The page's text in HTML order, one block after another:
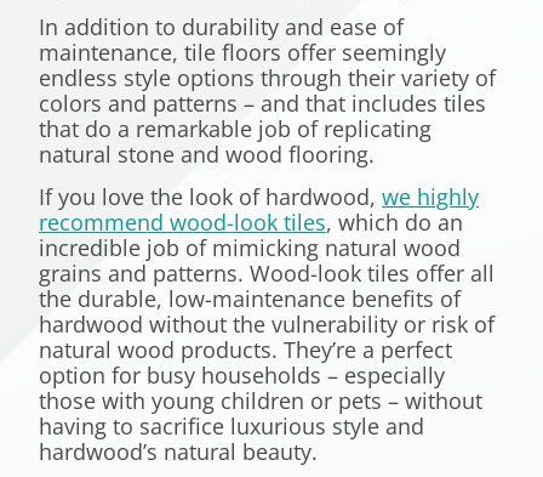
In addition to durability and ease of
maintenance, tile floors offer seemingly
endless style options through their variety of
colors and patterns – and that includes tiles
that do a remarkable job of replicating
natural stone and wood flooring.
If you love the look of hardwood, we highly
recommend wood-look tiles, which do an
incredible job of mimicking natural wood
grains and patterns. Wood-look tiles offer all
the durable, low-maintenance benefits of
hardwood without the vulnerability or risk of
natural wood products. They’re a perfect
option for busy households – especially
those with young children or pets – without
having to sacrifice luxurious style and
hardwood’s natural beauty.